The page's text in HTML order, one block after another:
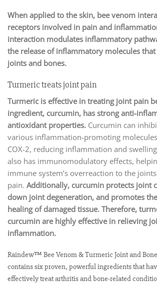
When applied to the skin, bee venom
receptors involved in pain and
interaction modulates inflammatory
the release of inflammatory molecules
joints and bones.
Turmeric treats joint pain
Turmeric is effective in treating joint pain
ingredient, curcumin, has strong anti-
antioxidant properties. Curcumin can
various inflammation-promoting
COX-2, reducing inflammation and
also has immunomodulatory effects,
immune system’s overreaction to the
pain. Additionally, curcumin protects joint
down joint degeneration, and promotes
healing of damaged tissue. Therefore,
curcumin are highly effective in relieving
inflammation.
Raindew™ Bee Venom & Turmeric Joint and
contains six proven, powerful ingredients that
effectively treat arthritis and bone-related